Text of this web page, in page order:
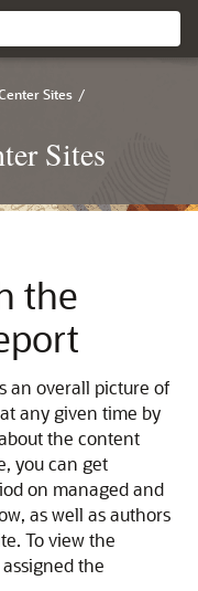
Sites /
Sites
the
an overall picture of
any given time by
the content
you can get
on managed and
as well as authors
To view the
the